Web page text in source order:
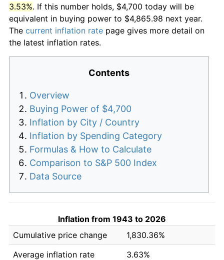
3.53%. If this number holds, $4,700 today will be
equivalent in buying power to $4,865.98 next year.
The current inflation rate page gives more detail on
the latest inflation rates.
Contents
Overview
Buying Power of $4,700
Inflation by City / Country
Inflation by Spending Category
Formulas & How to Calculate
Comparison to S&P 500 Index
Data Source
Inflation from 1943 to 2026
Cumulative price change
1,830.36%
Average inflation rate
3.63%